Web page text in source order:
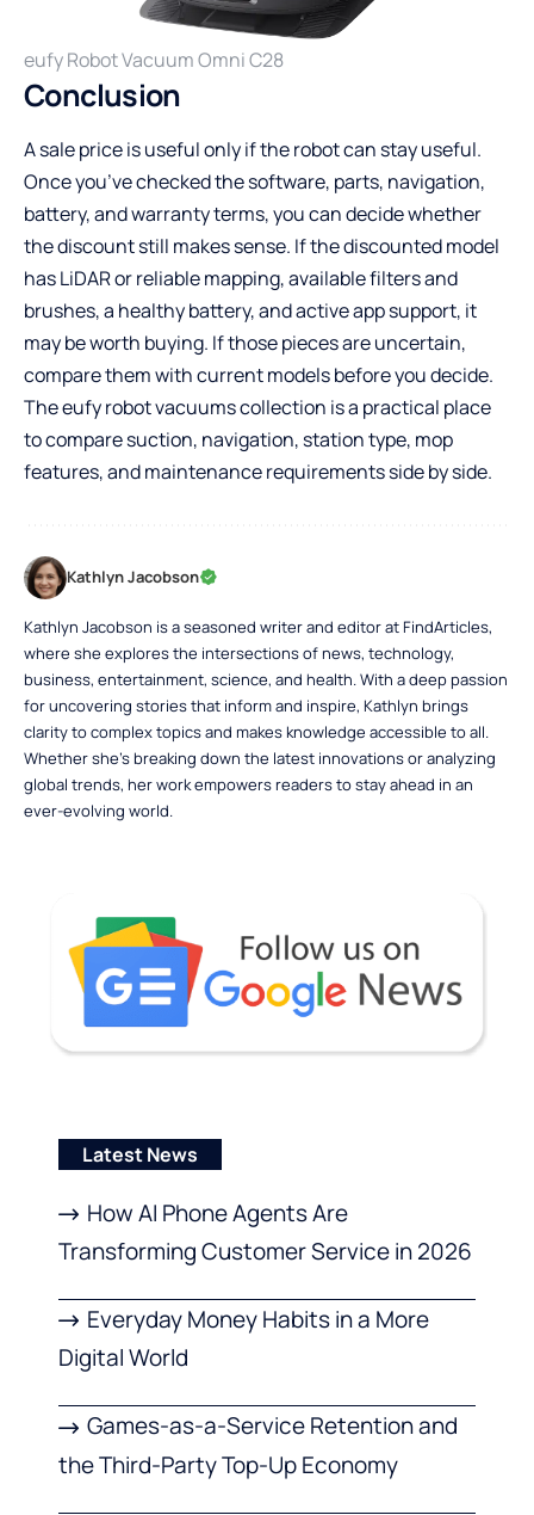
eufy Robot Vacuum Omni C28
Conclusion
A sale price is useful only if the robot can stay useful.
Once you’ve checked the software, parts, navigation,
battery, and warranty terms, you can decide whether
the discount still makes sense. If the discounted model
has LiDAR or reliable mapping, available filters and
brushes, a healthy battery, and active app support, it
may be worth buying. If those pieces are uncertain,
compare them with current models before you decide.
Theeufy robot vacuums collection is a practical place
to compare suction, navigation, station type, mop
features, and maintenance requirements side by side.
Kathlyn Jacobson
Kathlyn Jacobson is a seasoned writer and editor at FindArticles,
where she explores the intersections of news, technology,
business, entertainment, science, and health. With a deep passion
for uncovering stories that inform and inspire, Kathlyn brings
clarity to complex topics and makes knowledge accessible to all.
Whether she’s breaking down the latest innovations or analyzing
global trends, her work empowers readers to stay ahead in an
ever-evolving world.
Latest News
How AI Phone Agents Are
Transforming Customer Service in 2026
Everyday Money Habits in a More
Digital World
Games-as-a-Service Retention and
the Third-Party Top-Up Economy